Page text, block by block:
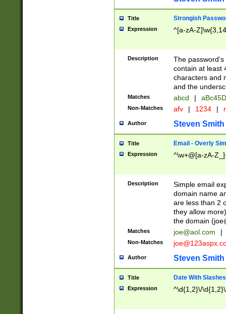
Title Strongish
Expression ^[a-zA-
Description
The
contain at least
characters and
and the
Matches abcd |
Non-Matches afv | 1234 |
Author Steven Smith
Title Email - Overly
Expression ^\w+@[a-zA-
Description
Simple email
domain name
are less than 2
they allow
the domain (
Matches joe@aol.com |
Non-Matches
Author Steven Smith
Title Date With Slashes
Expression ^\d{1,2}\/